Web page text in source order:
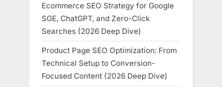
Ecommerce SEO Strategy for Google
SGE, ChatGPT, and Zero-Click
Searches (2026 Deep Dive)
Product Page SEO Optimization: From
Technical Setup to Conversion-
Focused Content (2026 Deep Dive)